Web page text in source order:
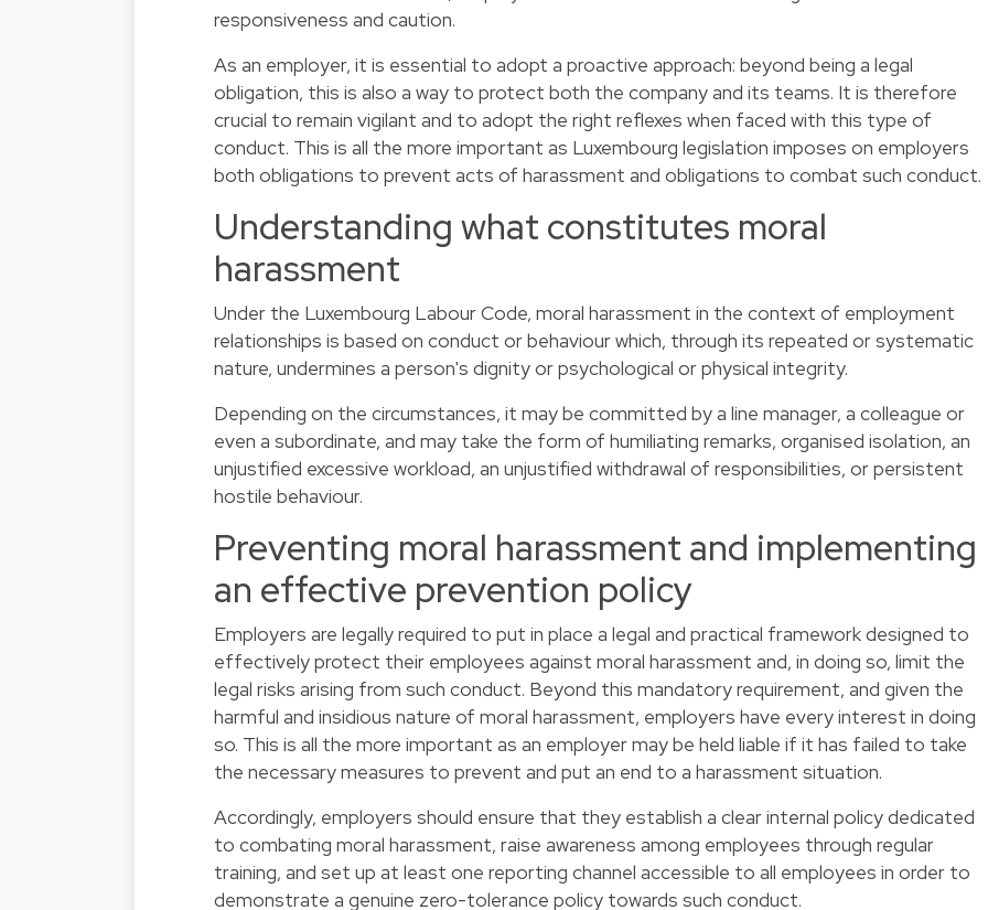
responsiveness and caution.
As an employer, it is essential to adopt a proactive approach: beyond being a legal
obligation, this is also a way to protect both the company and its teams. It is therefore
crucial to remain vigilant and to adopt the right reflexes when faced with this type of
conduct. This is all the more important as Luxembourg legislation imposes on employers
both obligations to prevent acts of harassment and obligations to combat such conduct.
Understanding what constitutes moral
harassment
Under the Luxembourg Labour Code, moral harassment in the context of employment
relationships is based on conduct or behaviour which, through its repeated or systematic
nature, undermines a person's dignity or psychological or physical integrity.
Depending on the circumstances, it may be committed by a line manager, a colleague or
even a subordinate, and may take the form of humiliating remarks, organised isolation, an
unjustified excessive workload, an unjustified withdrawal of responsibilities, or persistent
hostile behaviour.
Preventing moral harassment and implementing
an effective prevention policy
Employers are legally required to put in place a legal and practical framework designed to
effectively protect their employees against moral harassment and, in doing so, limit the
legal risks arising from such conduct. Beyond this mandatory requirement, and given the
harmful and insidious nature of moral harassment, employers have every interest in doing
so. This is all the more important as an employer may be held liable if it has failed to take
the necessary measures to prevent and put an end to a harassment situation.
Accordingly, employers should ensure that they establish a clear internal policy dedicated
to combating moral harassment, raise awareness among employees through regular
training, and set up at least one reporting channel accessible to all employees in order to
demonstrate a genuine zero-tolerance policy towards such conduct.